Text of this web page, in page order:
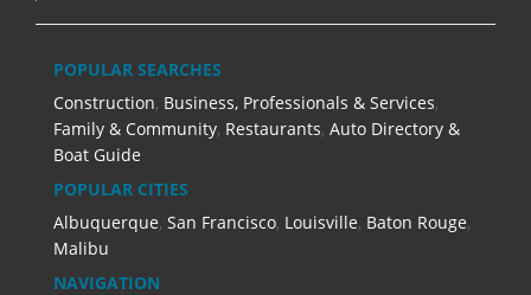
POPULAR SEARCHES
Construction, Business, Professionals & Services,
Family & Community, Restaurants, Auto Directory &
Boat Guide
POPULAR CITIES
Albuquerque, San Francisco, Louisville, Baton Rouge,
Malibu
NAVIGATION